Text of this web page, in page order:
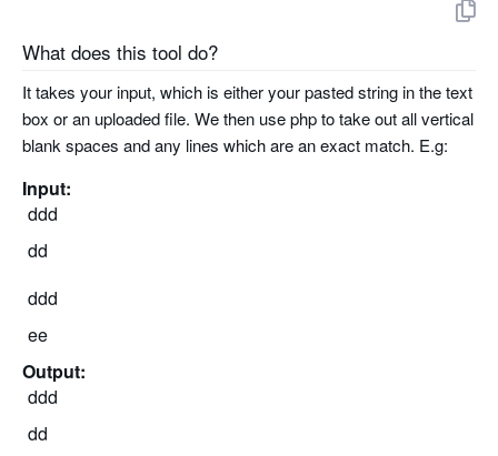
What does this tool do?
It takes your input, which is either your pasted string in the text
box or an uploaded file. We then use php to take out all vertical
blank spaces and any lines which are an exact match. E.g:
Input:
ddd
dd
ddd
ee
Output:
ddd
dd